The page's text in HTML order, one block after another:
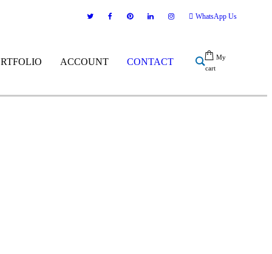
WhatsApp Us
ACCOUNT CONTACT
My
cart